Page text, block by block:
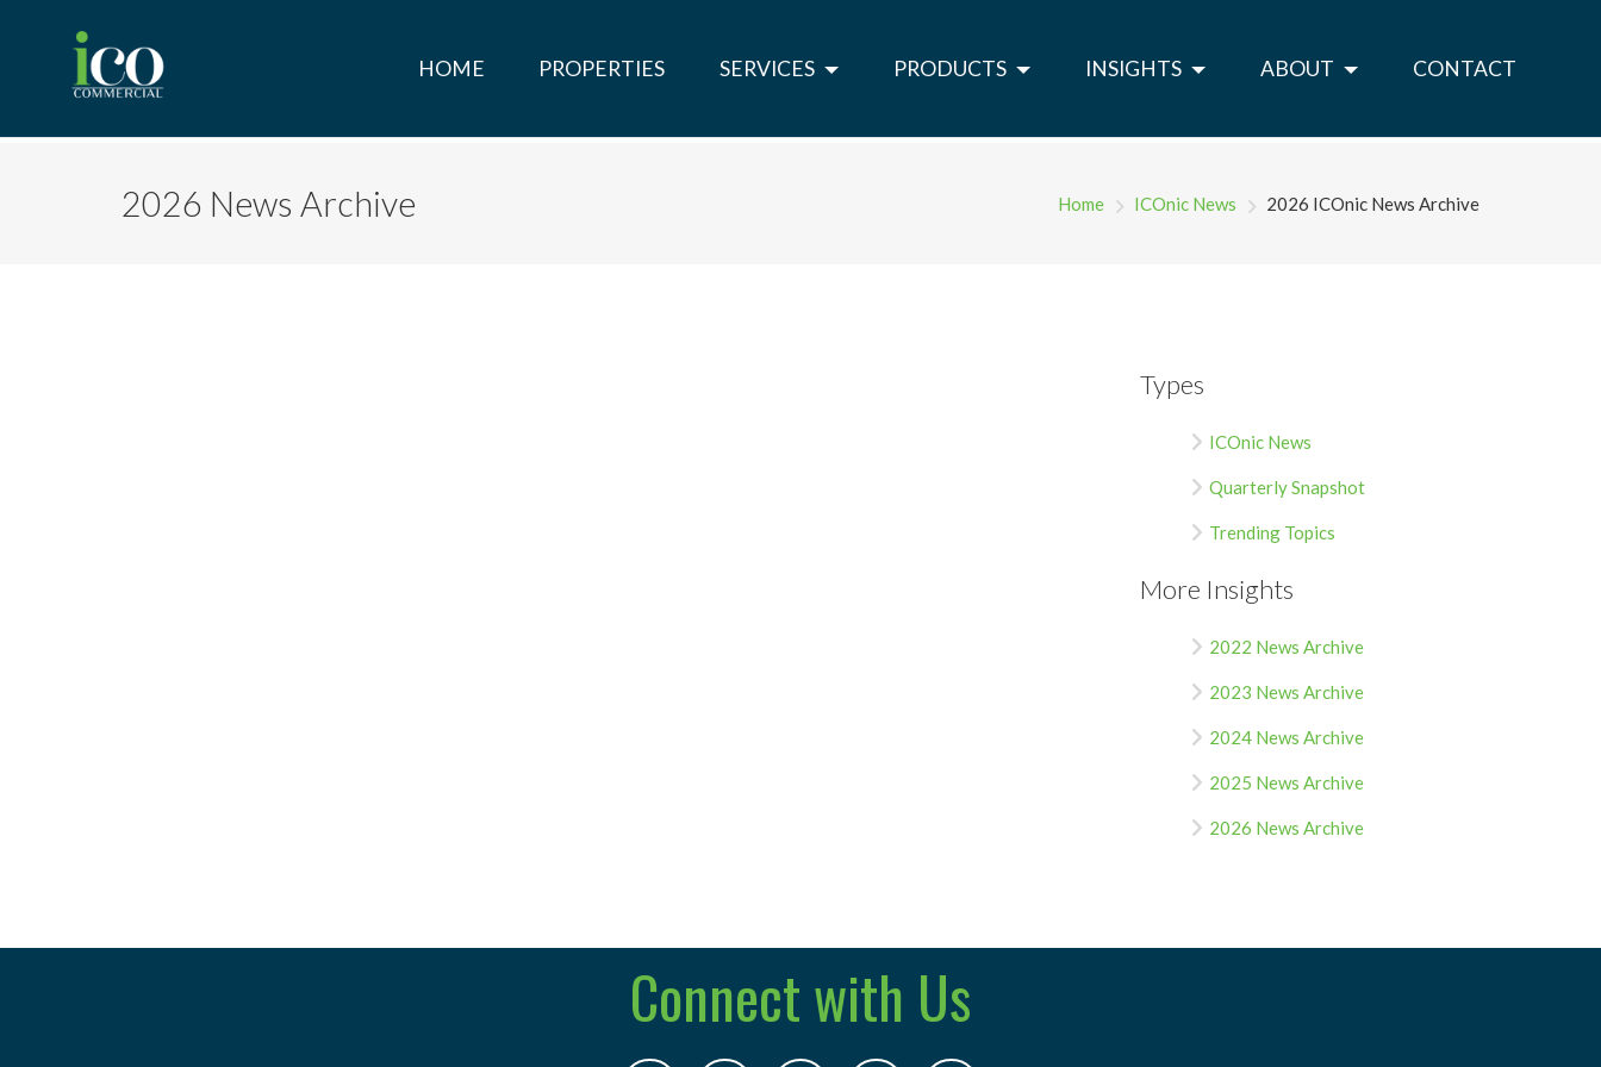
HOME PROPERTIES SERVICES PRODUCTS INSIGHTS ABOUT CONTACT
2026 News Archive Home ICOnic News 2026 ICOnic News Archive
Types
ICOnic News
Quarterly Snapshot
Trending Topics
More Insights
2022 News Archive
2023 News Archive
2024 News Archive
2025 News Archive
2026 News Archive
Connect with Us